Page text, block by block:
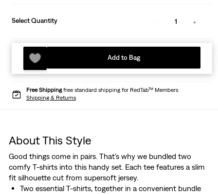
Select Quantity 1
Add to Bag
Free Shippingfree standard shipping for RedTab™ Members
Shipping & Returns
About This Style
Good things come in pairs. That's why we bundled two
comfy T-shirts into this handy set. Each tee features a slim
fit silhouette cut from supersoft jersey.
Two essential T-shirts, together in a convenient bundle